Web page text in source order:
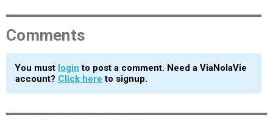
Comments
You must login to post a comment. Need a ViaNolaVie
account? Click here to signup.